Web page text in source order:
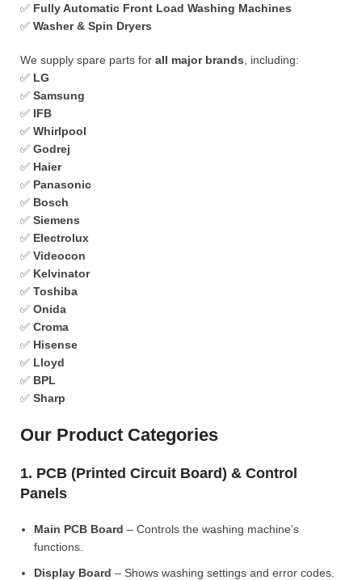
✅ Fully Automatic Front Load Washing Machines
✅ Washer & Spin Dryers
We supply spare parts for all major brands , including:
✅ LG
✅ Samsung
✅ IFB
✅ Whirlpool
✅ Godrej
✅ Haier
✅ Panasonic
✅ Bosch
✅ Siemens
✅ Electrolux
✅ Videocon
✅ Kelvinator
✅ Toshiba
✅ Onida
✅ Croma
✅ Hisense
✅ Lloyd
✅ BPL
✅ Sharp
Our Product Categories
1. PCB (Printed Circuit Board) & Control
Panels
Main PCB Board – Controls the washing machine’s
functions.
Display Board – Shows washing settings and error codes.